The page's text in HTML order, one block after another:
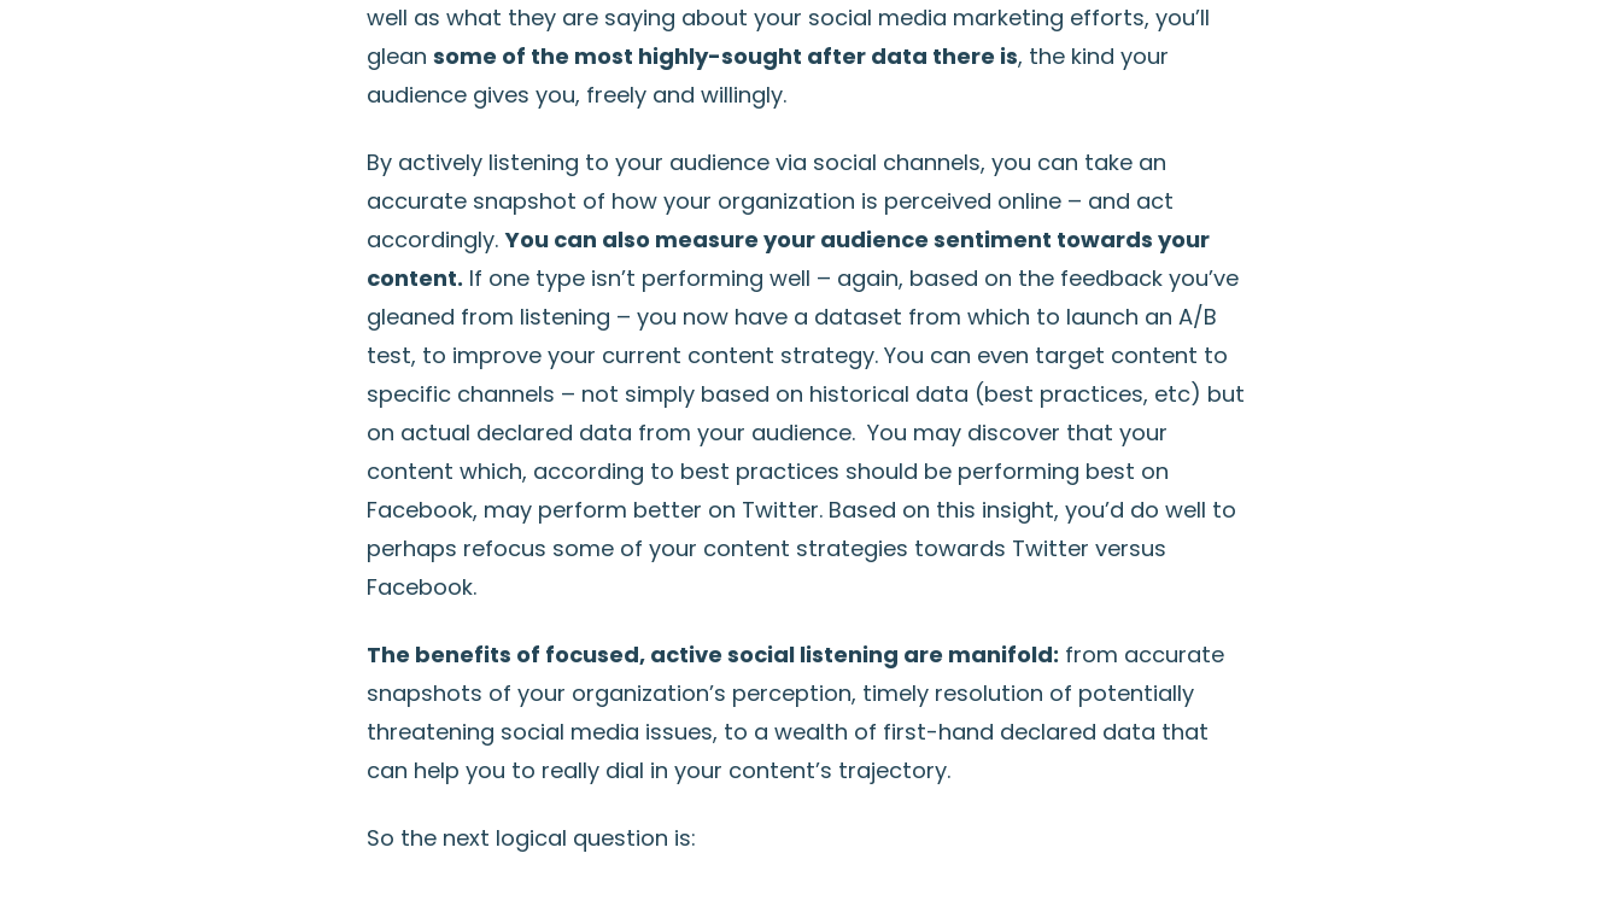
well as what they are saying about your social media marketing efforts, you’ll
glean some of the most highly-sought after data there is, the kind your
audience gives you, freely and willingly.
By actively listening to your audience via social channels, you can take an
accurate snapshot of how your organization is perceived online – and act
accordingly. You can also measure your audience sentiment towards your
content. If one type isn’t performing well – again, based on the feedback you’ve
gleaned from listening – you now have a dataset from which to launch an A/B
test, to improve your current content strategy. You can even target content to
specific channels – not simply based on historical data (best practices, etc) but
on actual declared data from your audience. You may discover that your
content which, according to best practices should be performing best on
Facebook, may perform better on Twitter. Based on this insight, you’d do well to
perhaps refocus some of your content strategies towards Twitter versus
Facebook.
The benefits of focused, active social listening are manifold: from accurate
snapshots of your organization’s perception, timely resolution of potentially
threatening social media issues, to a wealth of first-hand declared data that
can help you to really dial in your content’s trajectory.
So the next logical question is: